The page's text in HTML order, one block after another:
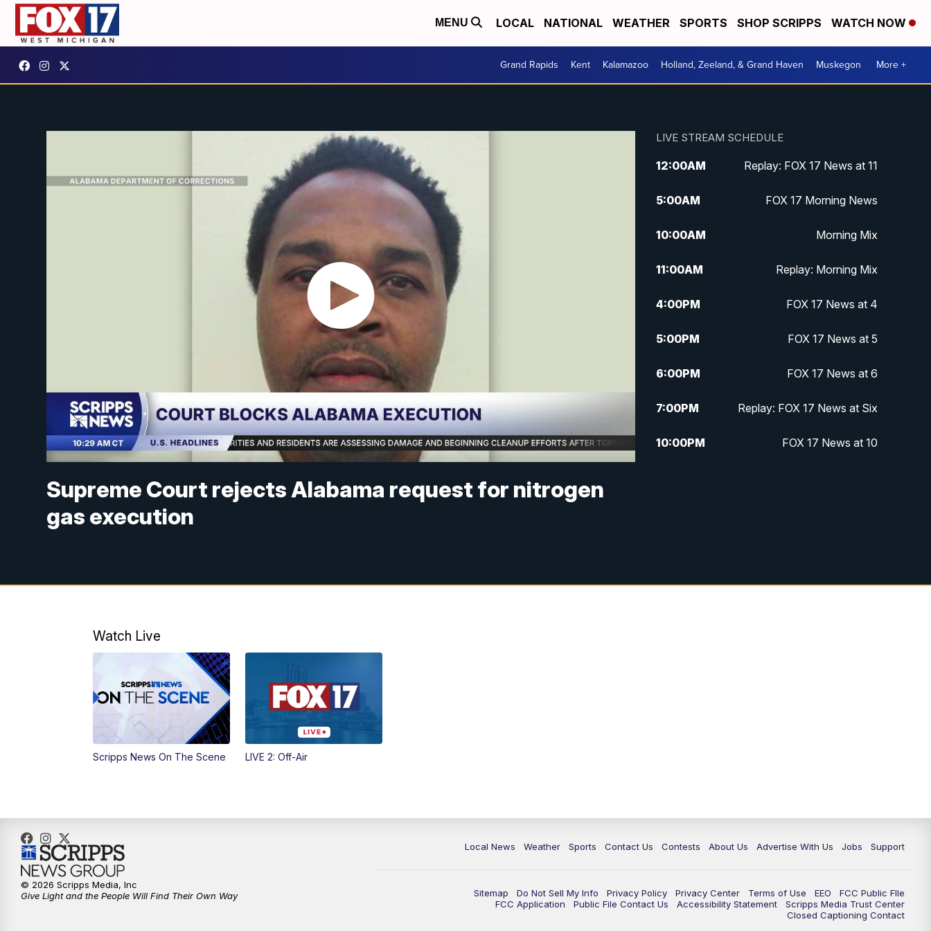
MENU LOCAL NATIONAL WEATHER SPORTS SHOP SCRIPPS WATCH NOW
Grand Rapids Kent Kalamazoo Holland, Zeeland, & Grand Haven Muskegon More +
Supreme Court rejects Alabama request for nitrogen
gas execution
LIVE STREAM SCHEDULE
12:00AM Replay: FOX 17 News at 11
5:00AM FOX 17 Morning News
10:00AM Morning Mix
11:00AM Replay: Morning Mix
4:00PM FOX 17 News at 4
5:00PM FOX 17 News at 5
6:00PM FOX 17 News at 6
7:00PM Replay: FOX 17 News at Six
10:00PM FOX 17 News at 10
Watch Live
Scripps News On The Scene LIVE 2: Off-Air
Local News Weather Sports Contact Us Contests About Us Advertise With Us Jobs Support
Sitemap Do Not Sell My Info Privacy Policy Privacy Center Terms of Use EEO
FCC Public FIle
FCC Application
Public File Contact Us Accessibility Statement
Scripps Media Trust Center
Closed Captioning Contact
© 2026 Scripps Media, Inc
Give Light and the People Will Find Their Own Way